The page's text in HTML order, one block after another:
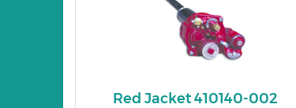
Red Jacket 410140-002